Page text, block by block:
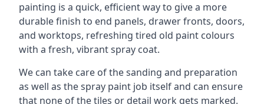
painting is a quick, efficient way to give a more
durable finish to end panels, drawer fronts, doors,
and worktops, refreshing tired old paint colours
with a fresh, vibrant spray coat.
We can take care of the sanding and preparation
as well as the spray paint job itself and can ensure
that none of the tiles or detail work gets marked.